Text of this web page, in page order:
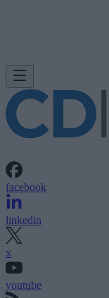
facebook
linkedin
x
youtube